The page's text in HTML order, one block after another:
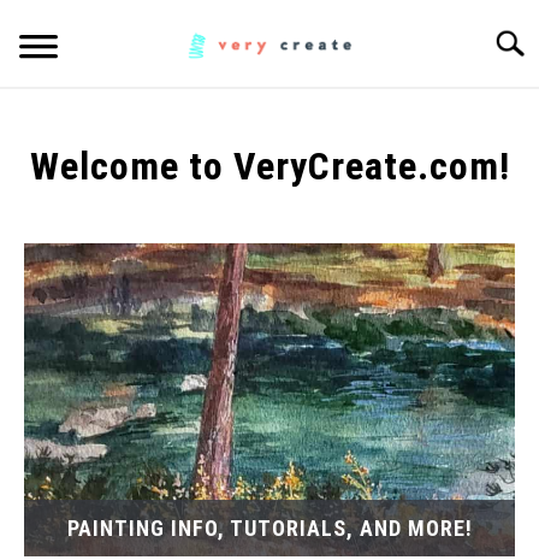
WOODWORKING
FABRIC
MUSIC
CREATORS
MORE INFO
Welcome to VeryCreate.com!
PAINTING INFO, TUTORIALS, AND MORE!